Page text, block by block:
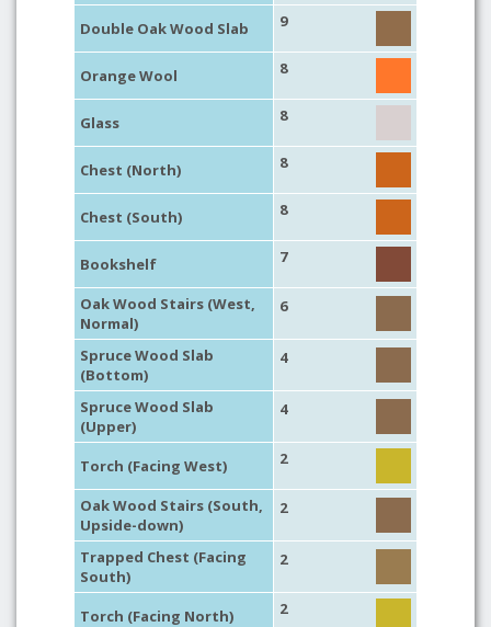
Double Oak Wood Slab 9
Orange Wool 8
Glass 8
Chest (North) 8
Chest (South) 8
Bookshelf 7
Oak Wood Stairs (West,
Normal)
6
Spruce Wood Slab
(Bottom)
4
Spruce Wood Slab
(Upper)
4
Torch (Facing West) 2
Oak Wood Stairs (South,
Upside-down)
2
Trapped Chest (Facing
South)
2
Torch (Facing North) 2